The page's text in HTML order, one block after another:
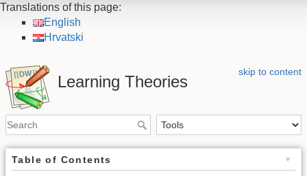
Translations of this page:
English
Hrvatski
skip to content
Learning Theories
Table of Contents